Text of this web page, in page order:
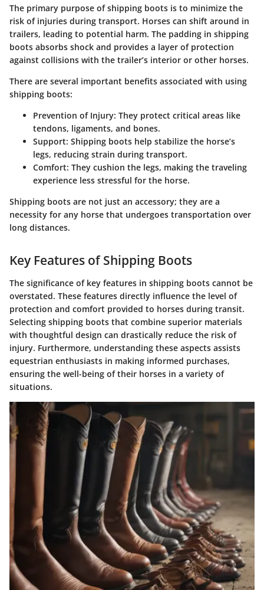
The primary purpose of shipping boots is to minimize the
risk of injuries during transport. Horses can shift around in
trailers, leading to potential harm. The padding in shipping
boots absorbs shock and provides a layer of protection
against collisions with the trailer’s interior or other horses.
There are several important benefits associated with using
shipping boots:
Prevention of Injury: They protect critical areas like
tendons, ligaments, and bones.
Support: Shipping boots help stabilize the horse’s
legs, reducing strain during transport.
Comfort: They cushion the legs, making the traveling
experience less stressful for the horse.
Shipping boots are not just an accessory; they are a
necessity for any horse that undergoes transportation over
long distances.
Key Features of Shipping Boots
The significance of key features in shipping boots cannot be
overstated. These features directly influence the level of
protection and comfort provided to horses during transit.
Selecting shipping boots that combine superior materials
with thoughtful design can drastically reduce the risk of
injury. Furthermore, understanding these aspects assists
equestrian enthusiasts in making informed purchases,
ensuring the well-being of their horses in a variety of
situations.